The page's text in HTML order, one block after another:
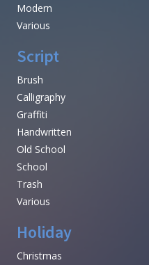
Modern
Various
Script
Brush
Calligraphy
Graffiti
Handwritten
Old School
School
Trash
Various
Holiday
Christmas